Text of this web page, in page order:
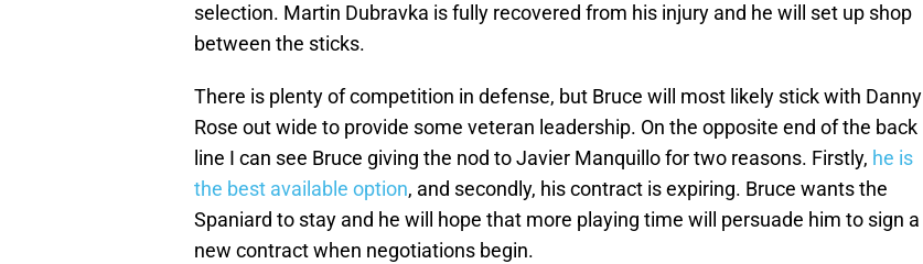
selection. Martin Dubravka is fully recovered from his injury and he will set up shop
between the sticks.
There is plenty of competition in defense, but Bruce will most likely stick with Danny
Rose out wide to provide some veteran leadership. On the opposite end of the back
line I can see Bruce giving the nod to Javier Manquillo for two reasons. Firstly, he is
the best available option, and secondly, his contract is expiring. Bruce wants the
Spaniard to stay and he will hope that more playing time will persuade him to sign a
new contract when negotiations begin.